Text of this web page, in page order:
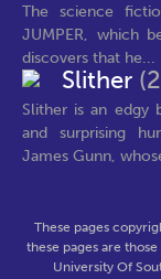
The science
JUMPER, which
discovers that he...
Slither
Slither is an edgy
and surprising
James Gunn,
These pages
these pages are
University Of